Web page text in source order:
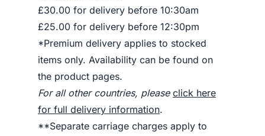
£30.00 for delivery before 10:30am
£25.00 for delivery before 12:30pm
*Premium delivery applies to stocked
items only. Availability can be found on
the product pages.
For all other countries, please click here
for full delivery information.
**Separate carriage charges apply to